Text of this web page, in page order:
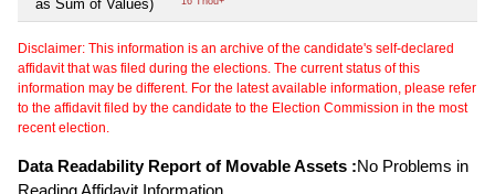
as Sum of Values)
Disclaimer: This information is an archive of the candidate's self-declared
affidavit that was filed during the elections. The current status of this
information may be different. For the latest available information, please refer
to the affidavit filed by the candidate to the Election Commission in the most
recent election.
Data Readability Report of Movable Assets :No Problems in